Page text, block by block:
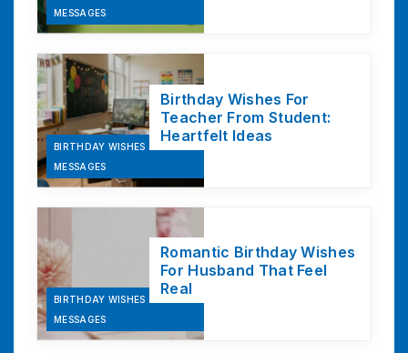
MESSAGES
BIRTHDAY WISHES &
MESSAGES
Birthday Wishes For
Teacher From Student:
Heartfelt Ideas
BIRTHDAY WISHES &
MESSAGES
Romantic Birthday Wishes
For Husband That Feel
Real